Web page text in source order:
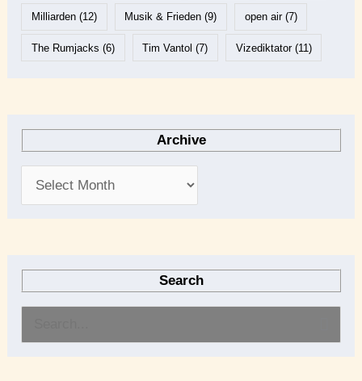
Milliarden(12) Musik & Frieden (9) open air(7)
The Rumjacks (6) Tim Vantol (7) Vizediktator(11)
Archive
Search